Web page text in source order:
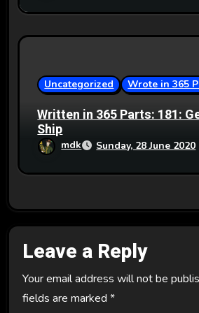
Uncategorized Wrote in 365
Written in 365 Parts: 181:
Ship
mdk Sunday, 28 June 2020
Leave a Reply
Your email address will not be
fields are marked *